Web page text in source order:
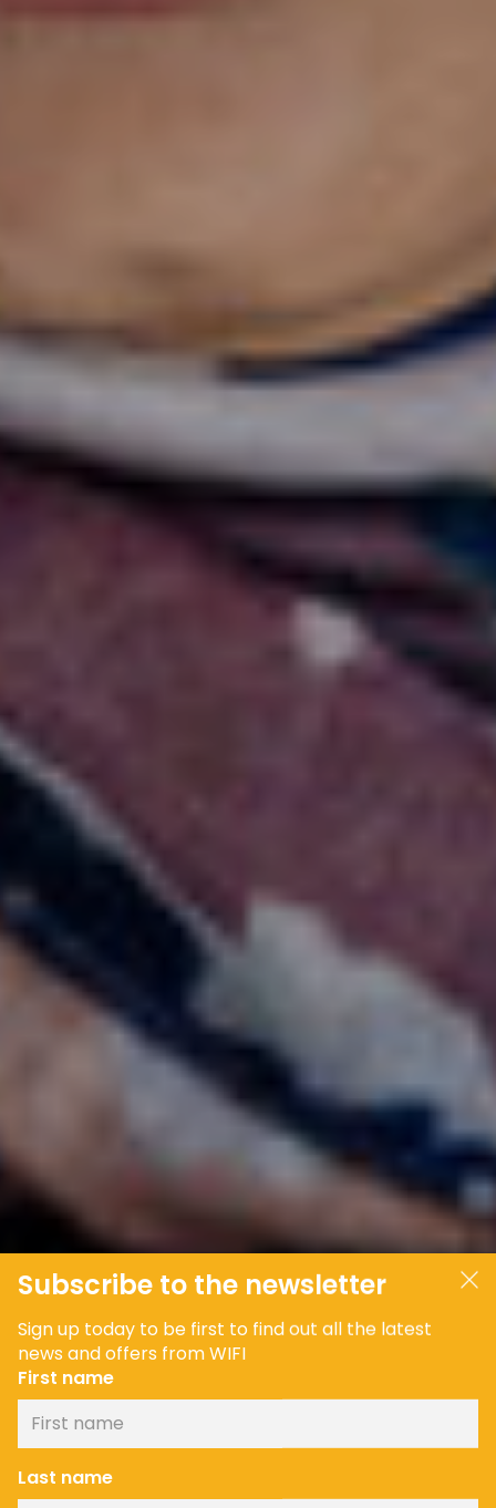
Subscribe to the newsletter
Sign up today to be first to find out all the latest
news and offers from WIFI
First name
Last name